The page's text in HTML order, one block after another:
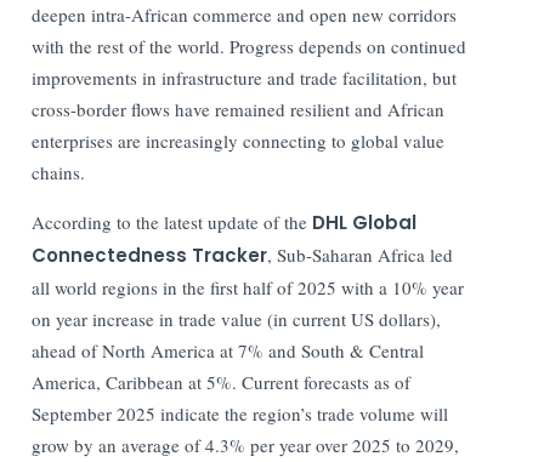
deepen intra-African commerce and open new corridors
with the rest of the world. Progress depends on continued
improvements in infrastructure and trade facilitation, but
cross-border flows have remained resilient and African
enterprises are increasingly connecting to global value
chains.
According to the latest update of the DHL Global
Connectedness Tracker, Sub-Saharan Africa led
all world regions in the first half of 2025 with a 10% year
on year increase in trade value (in current US dollars),
ahead of North America at 7% and South & Central
America, Caribbean at 5%. Current forecasts as of
September 2025 indicate the region’s trade volume will
grow by an average of 4.3% per year over 2025 to 2029,